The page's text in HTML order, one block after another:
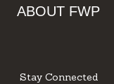
ABOUT FWP
Stay Connected